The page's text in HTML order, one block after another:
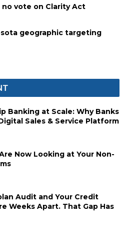
vote on Clarity Act
geographic targeting
Banking at Scale: Why Banks
Sales & Service Platform
Now Looking at Your Non-
Audit and Your Credit
Weeks Apart. That Gap Has